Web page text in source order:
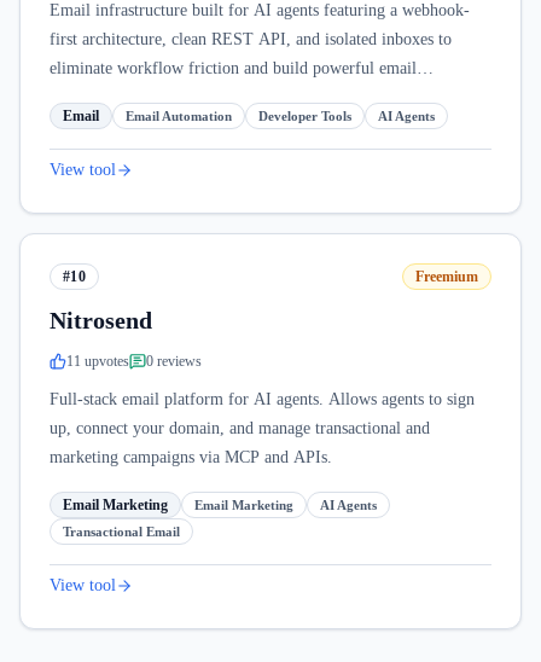
Email infrastructure built for AI agents featuring a webhook-
first architecture, clean REST API, and isolated inboxes to
eliminate workflow friction and build powerful email
Email Email Automation Developer Tools AI Agents
View tool
#10 Freemium
Nitrosend
11 upvotes 0 reviews
Full-stack email platform for AI agents. Allows agents to sign
up, connect your domain, and manage transactional and
marketing campaigns via MCP and APIs.
Email Marketing Email Marketing
AI Agents
Transactional Email
View tool